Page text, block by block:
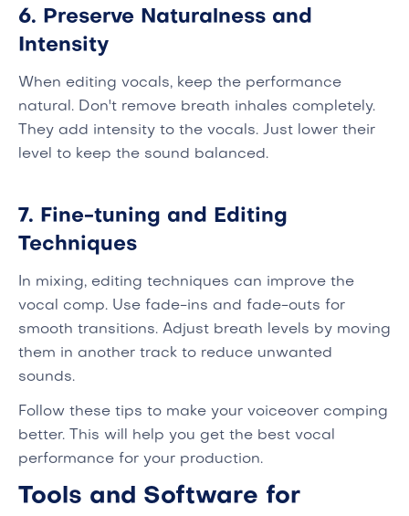
6. Preserve Naturalness and
Intensity
When editing vocals, keep the performance
natural. Don't remove breath inhales completely.
They add intensity to the vocals. Just lower their
level to keep the sound balanced.
7. Fine-tuning and Editing
Techniques
In mixing, editing techniques can improve the
vocal comp. Use fade-ins and fade-outs for
smooth transitions. Adjust breath levels by moving
them in another track to reduce unwanted
sounds.
Follow these tips to make your voiceover comping
better. This will help you get the best vocal
performance for your production.
Tools and Software for